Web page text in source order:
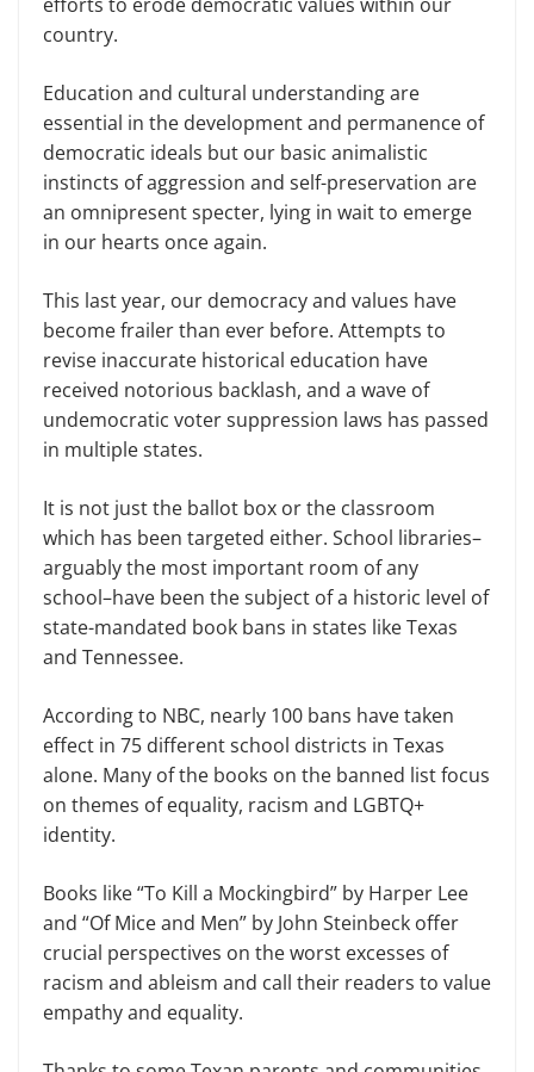
country.
Education and cultural understanding are
essential in the development and permanence of
democratic ideals but our basic animalistic
instincts of aggression and self-preservation are
an omnipresent specter, lying in wait to emerge
in our hearts once again.
This last year, our democracy and values have
become frailer than ever before. Attempts to
revise inaccurate historical education have
received notorious backlash, and a wave of
undemocratic voter suppression laws has passed
in multiple states.
It is not just the ballot box or the classroom
which has been targeted either. School libraries–
arguably the most important room of any
school–have been the subject of a historic level of
state-mandated book bans in states like Texas
and Tennessee.
According to NBC, nearly 100 bans have taken
effect in 75 different school districts in Texas
alone. Many of the books on the banned list focus
on themes of equality, racism and LGBTQ+
identity.
Books like “To Kill a Mockingbird” by Harper Lee
and “Of Mice and Men” by John Steinbeck offer
crucial perspectives on the worst excesses of
racism and ableism and call their readers to value
empathy and equality.